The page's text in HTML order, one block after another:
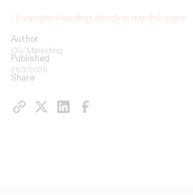
Example Heading which is much longer
Author
OS/ Marketing
Published
25/3/2026
Share